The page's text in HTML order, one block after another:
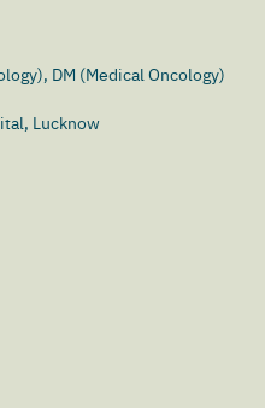
DM (Medical Oncology)
Lucknow